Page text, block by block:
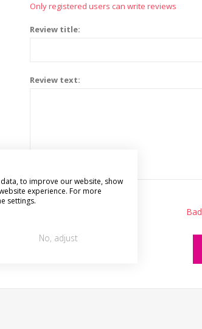
Only registered users can write reviews
Review title:
Review text:
Bad
to improve our website, show
experience. For more
settings.
No, adjust